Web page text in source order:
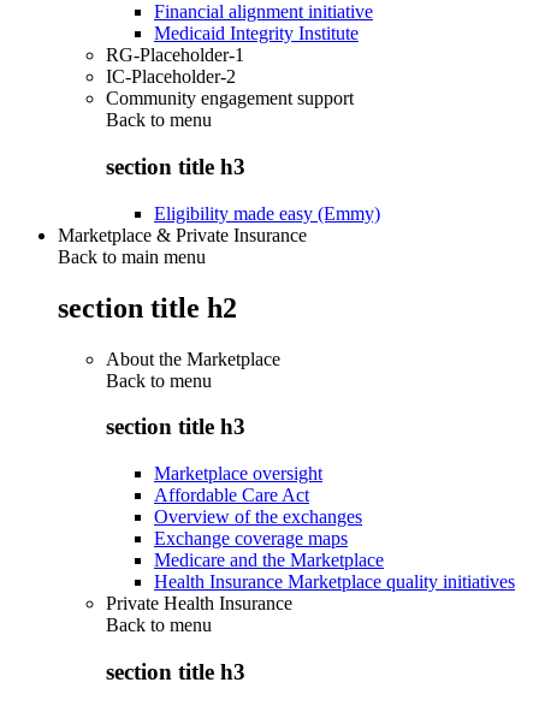
Financial alignment initiative
Medicaid Integrity Institute
RG-Placeholder-1
IC-Placeholder-2
Community engagement support
Back to menu
section title h3
Eligibility made easy (Emmy)
Marketplace & Private Insurance
Back to main menu
section title h2
About the Marketplace
Back to menu
section title h3
Marketplace oversight
Affordable Care Act
Overview of the exchanges
Exchange coverage maps
Medicare and the Marketplace
Health Insurance Marketplace quality initiatives
Private Health Insurance
Back to menu
section title h3